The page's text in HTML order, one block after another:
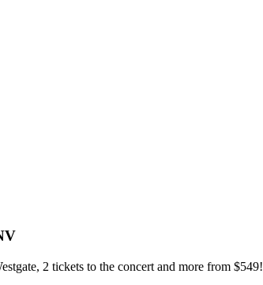
2 tickets to the concert and more from $549!